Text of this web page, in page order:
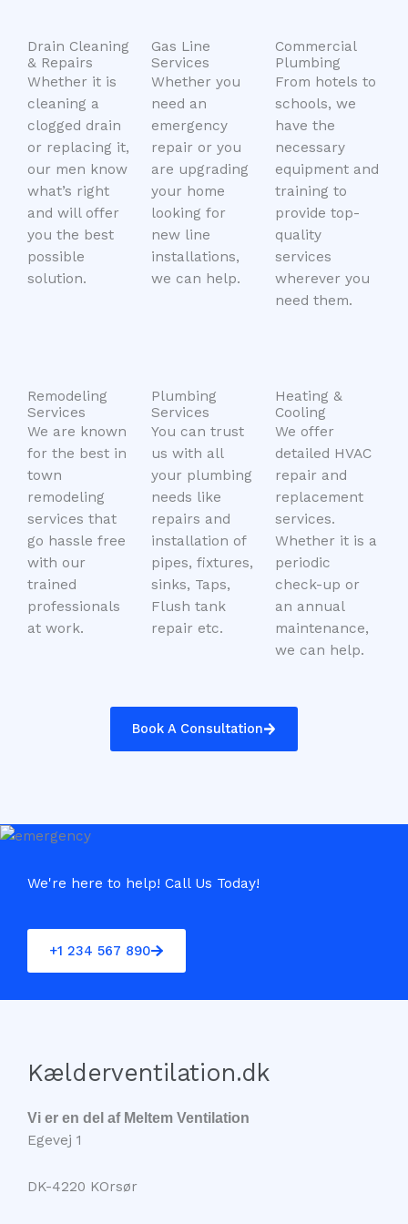
Drain Cleaning
& Repairs
Whether it is
cleaning a
clogged drain
or replacing it,
our men know
what’s right
and will offer
you the best
possible
solution.
Gas Line
Services
Whether you
need an
emergency
repair or you
are upgrading
your home
looking for
new line
installations,
we can help.
Commercial
Plumbing
From hotels to
schools, we
have the
necessary
equipment and
training to
provide top-
quality
services
wherever you
need them.
Remodeling
Services
We are known
for the best in
town
remodeling
services that
go hassle free
with our
trained
professionals
at work.
Plumbing
Services
You can trust
us with all
your plumbing
needs like
repairs and
installation of
pipes, fixtures,
sinks, Taps,
Flush tank
repair etc.
Heating &
Cooling
We offer
detailed HVAC
repair and
replacement
services.
Whether it is a
periodic
check-up or
an annual
maintenance,
we can help.
Book A Consultation
We're here to help! Call Us Today!
+1 234 567 890
Kælderventilation.dk
Vi er en del af Meltem Ventilation
Egevej 1
DK-4220 KOrsør